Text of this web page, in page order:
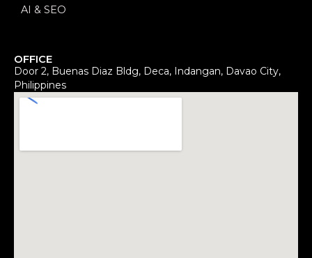
AI & SEO
OFFICE
Door 2, Buenas Diaz Bldg, Deca, Indangan, Davao City,
Philippines